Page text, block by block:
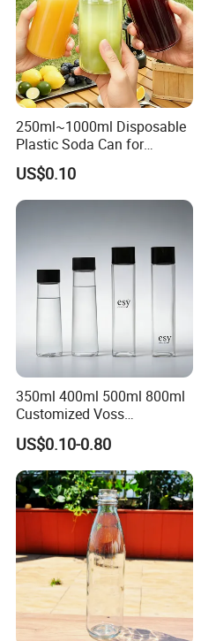
250ml~1000ml Disposable
Plastic Soda Can for
Beverage Packaging
US$0.10
350ml 400ml 500ml 800ml
Customized Voss
Cylindrical Glass Water
Bottle for Mineral Water
Sparkling Water Soda Water
with Color Plastic Cap OEM
ODM
US$0.10-0.80